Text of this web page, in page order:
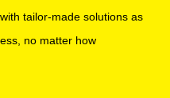
tailor-made solutions as
no matter how